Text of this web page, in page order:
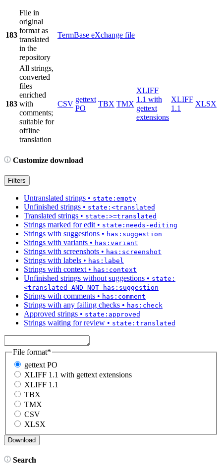
183
File in
original
format as
translated
in the
repository
TermBase eXchange file
183
All strings,
converted
files
enriched
with
comments;
suitable for
offline
translation
CSV
gettext
PO
TBX TMX
XLIFF
1.1 with
gettext
extensions
XLIFF
1.1
XLSX
Customize download
Filters
Untranslated strings • state:empty
Unfinished strings • state:<translated
Translated strings • state:>=translated
Strings marked for edit • state:needs-editing
Strings with suggestions • has:suggestion
Strings with variants • has:variant
Strings with screenshots • has:screenshot
Strings with labels • has:label
Strings with context • has:context
Unfinished strings without suggestions • state:
<translated AND NOT has:suggestion
Strings with comments • has:comment
Strings with any failing checks • has:check
Approved strings • state:approved
Strings waiting for review • state:translated
File format*
gettext PO
XLIFF 1.1 with gettext extensions
XLIFF 1.1
TBX
TMX
CSV
XLSX
Search